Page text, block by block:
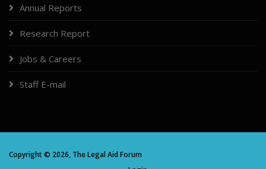
Annual Reports
Research Report
Jobs & Careers
Staff E-mail
Copyright © 2026, The Legal Aid Forum